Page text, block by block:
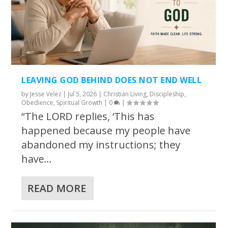
LEAVING GOD BEHIND DOES NOT END WELL
by Jesse Velez | Jul 5, 2026 | Christian Living, Discipleship,
Obedience, Spiritual Growth | 0 |
“The LORD replies, ‘This has
happened because my people have
abandoned my instructions; they
have...
READ MORE